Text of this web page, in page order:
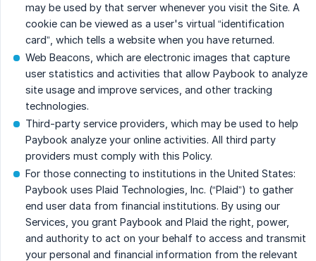
may be used by that server whenever you visit the Site. A
cookie can be viewed as a user's virtual “identification
card”, which tells a website when you have returned.
Web Beacons, which are electronic images that capture
user statistics and activities that allow Paybook to analyze
site usage and improve services, and other tracking
technologies.
Third-party service providers, which may be used to help
Paybook analyze your online activities. All third party
providers must comply with this Policy.
For those connecting to institutions in the United States:
Paybook uses Plaid Technologies, Inc. (“Plaid”) to gather
end user data from financial institutions. By using our
Services, you grant Paybook and Plaid the right, power,
and authority to act on your behalf to access and transmit
your personal and financial information from the relevant